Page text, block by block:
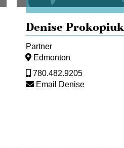
Denise Prokopiuk
Partner
Edmonton
780.482.9205
Email Denise